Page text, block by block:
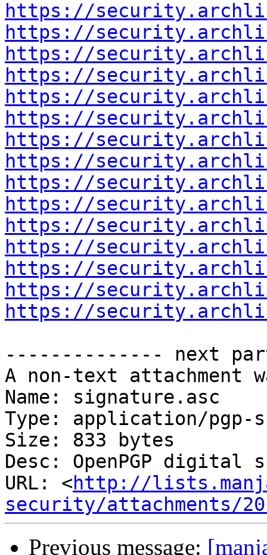
https://
https://
https://
https://
https://
https://
https://
https://
https://
https://
https://
https://
https://
https://
https://
-------------- next
A non-text attachment
Name: signature.asc
Type: application/pgp-
Size: 833 bytes
Desc: OpenPGP digital
URL: <http://
security/attachments/
Previous message: